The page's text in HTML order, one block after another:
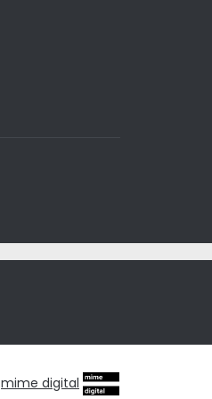
mime digital